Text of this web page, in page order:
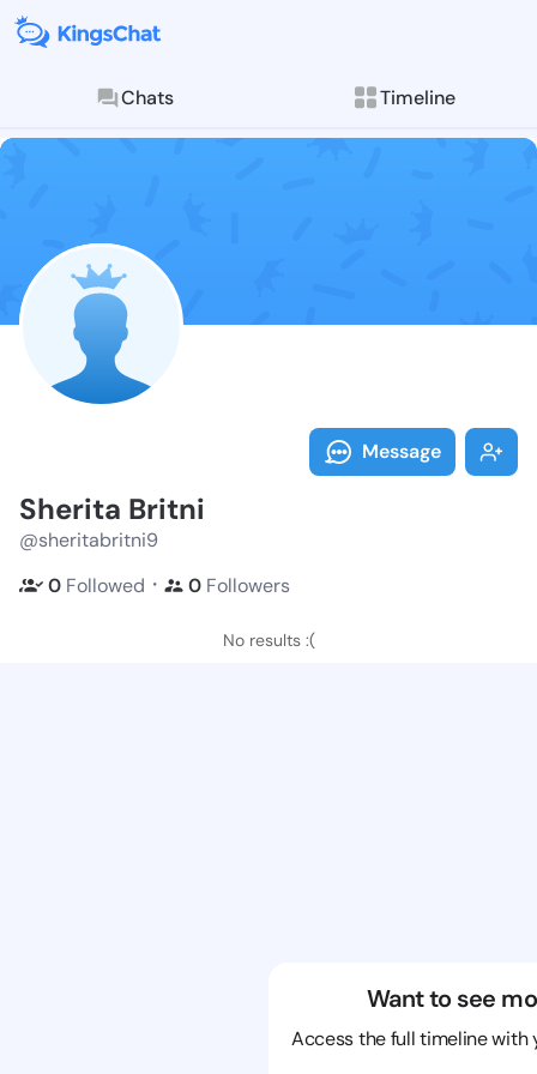
Chats Timeline
Follow
Explore posts &
Message
Sherita Britni
@sheritabritni9
0 Followed ・ 0 Followers
No results :(
Want to see
Access the full timeline with